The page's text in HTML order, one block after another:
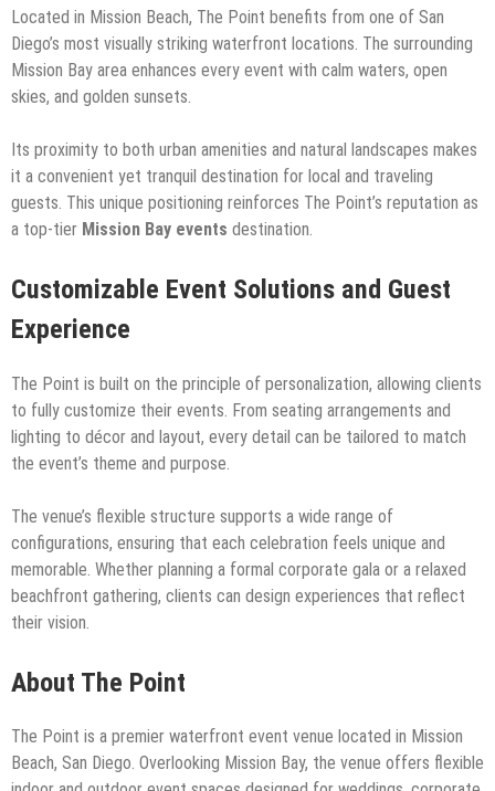
Located in Mission Beach, The Point benefits from one of San
Diego’s most visually striking waterfront locations. The surrounding
Mission Bay area enhances every event with calm waters, open
skies, and golden sunsets.
Its proximity to both urban amenities and natural landscapes makes
it a convenient yet tranquil destination for local and traveling
guests. This unique positioning reinforces The Point’s reputation as
a top-tier Mission Bay events destination.
Customizable Event Solutions and Guest
Experience
The Point is built on the principle of personalization, allowing clients
to fully customize their events. From seating arrangements and
lighting to décor and layout, every detail can be tailored to match
the event’s theme and purpose.
The venue’s flexible structure supports a wide range of
configurations, ensuring that each celebration feels unique and
memorable. Whether planning a formal corporate gala or a relaxed
beachfront gathering, clients can design experiences that reflect
their vision.
About The Point
The Point is a premier waterfront event venue located in Mission
Beach, San Diego. Overlooking Mission Bay, the venue offers flexible